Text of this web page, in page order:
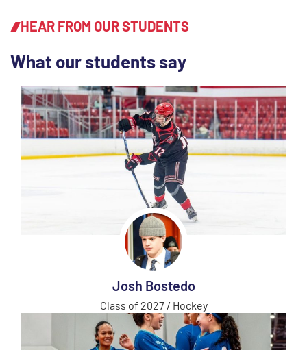
HEAR FROM OUR STUDENTS
What our students say
Josh Bostedo
Class of 2027 / Hockey